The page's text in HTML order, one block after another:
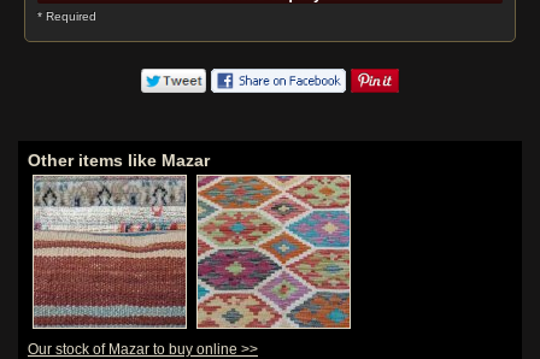
* Required
Other items like Mazar
Our stock of Mazar to buy online >>